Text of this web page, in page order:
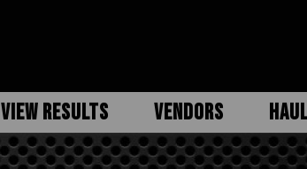
VIEW RESULTS VENDORS